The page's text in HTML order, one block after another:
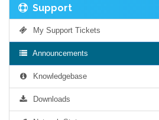
Support
My Support Tickets
Announcements
Knowledgebase
Downloads